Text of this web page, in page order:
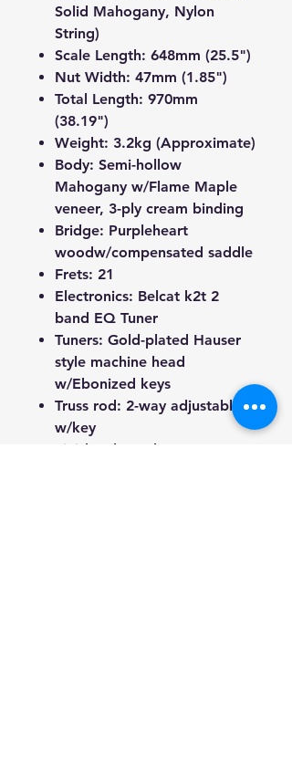
Solid Mahogany, Nylon
String)
Scale Length: 648mm (25.5")
Nut Width: 47mm (1.85")
Total Length: 970mm
(38.19")
Weight: 3.2kg (Approximate)
Body: Semi-hollow
Mahogany w/Flame Maple
veneer, 3-ply cream binding
Bridge: Purpleheart
woodw/compensated saddle
Frets: 21
Electronics: Belcat k2t 2
band EQ Tuner
Tuners: Gold-plated Hauser
style machine head
w/Ebonized keys
Truss rod: 2-way adjustable
w/key
Finish: Gloss Cherry